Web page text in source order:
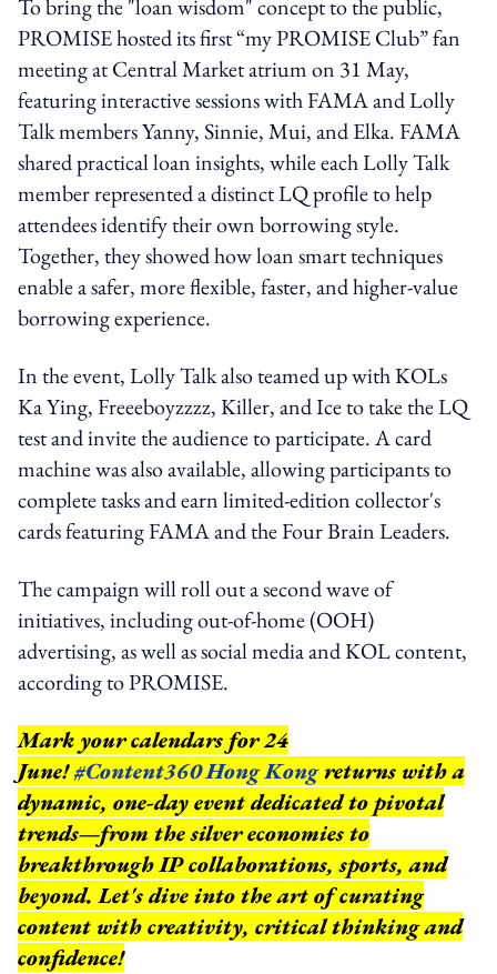
To bring the "loan wisdom" concept to the public,
PROMISE hosted its first “my PROMISE Club” fan
meeting at Central Market atrium on 31 May,
featuring interactive sessions with FAMA and Lolly
Talk members Yanny, Sinnie, Mui, and Elka. FAMA
shared practical loan insights, while each Lolly Talk
member represented a distinct LQ profile to help
attendees identify their own borrowing style.
Together, they showed how loan smart techniques
enable a safer, more flexible, faster, and higher-value
borrowing experience.
In the event, Lolly Talk also teamed up with KOLs
Ka Ying, Freeeboyzzzz, Killer, and Ice to take the LQ
test and invite the audience to participate. A card
machine was also available, allowing participants to
complete tasks and earn limited-edition collector's
cards featuring FAMA and the Four Brain Leaders.
The campaign will roll out a second wave of
initiatives, including out-of-home (OOH)
advertising, as well as social media and KOL content,
according to PROMISE.
Mark your calendars for 24
June!#Content360 Hong Kongreturns with a
dynamic, one-day event dedicated to pivotal
trends—from the silver economies to
breakthrough IP collaborations, sports, and
beyond.Let's dive into the art of curating
content with creativity, critical thinking and
confidence!